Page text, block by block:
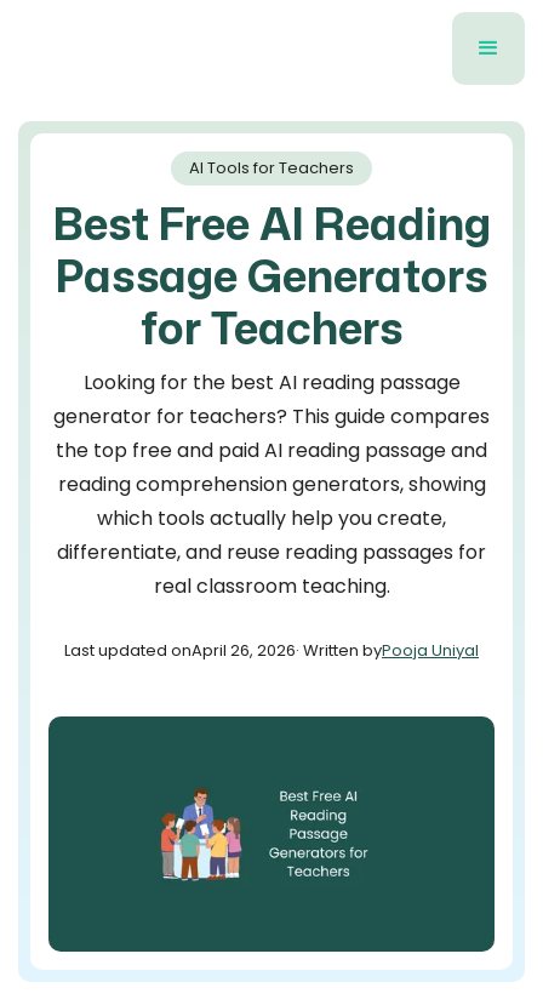
AI Tools for Teachers
Best Free AI Reading
Passage Generators
for Teachers
Looking for the best AI reading passage
generator for teachers? This guide compares
the top free and paid AI reading passage and
reading comprehension generators, showing
which tools actually help you create,
differentiate, and reuse reading passages for
real classroom teaching.
Last updated onApril 26, 2026· Written byPooja Uniyal